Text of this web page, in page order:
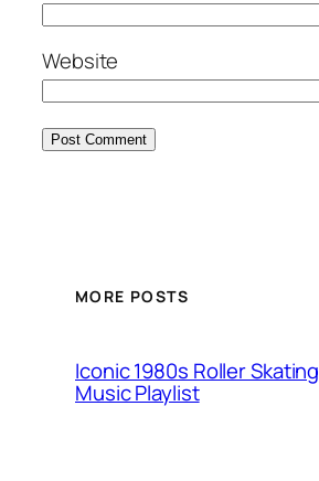
Website
MORE POSTS
Iconic 1980s Roller Skating
Music Playlist